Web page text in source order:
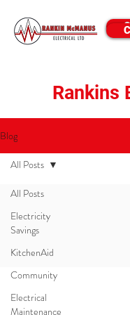
Rankins
Blog
All Posts
Electricity
Savings
KitchenAid
Community
Electrical
Maintenance
All Posts
Call Us:0800 726 546